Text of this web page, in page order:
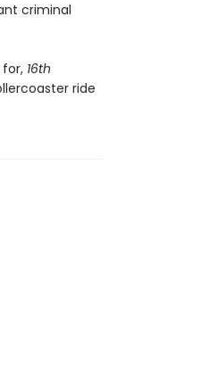
criminal
16th
ride